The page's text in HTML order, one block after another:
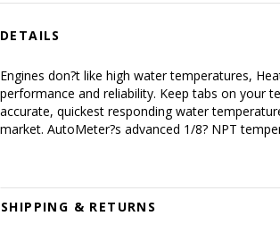
DETAILS
Engines don?t like high water temperatures,
performance and reliability. Keep tabs on your
accurate, quickest responding water
market. AutoMeter?s advanced 1/8? NPT
SHIPPING & RETURNS